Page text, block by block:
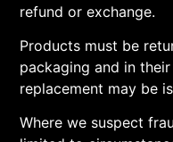
refund or exchange.
Products must be
packaging and in
replacement may be
Where we suspect